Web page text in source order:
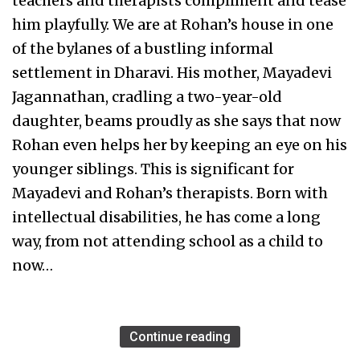
him playfully. We are at Rohan’s house in one
of the bylanes of a bustling informal
settlement in Dharavi. His mother, Mayadevi
Jagannathan, cradling a two-year-old
daughter, beams proudly as she says that now
Rohan even helps her by keeping an eye on his
younger siblings. This is significant for
Mayadevi and Rohan’s therapists. Born with
intellectual disabilities, he has come a long
way, from not attending school as a child to
now…
Continue reading